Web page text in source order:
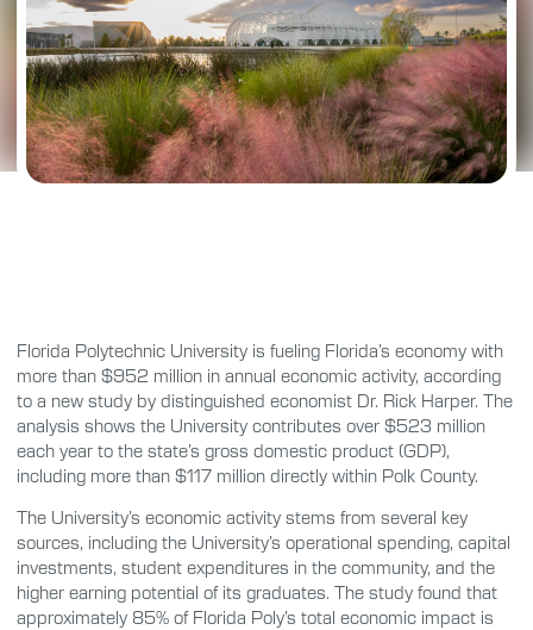
Florida Polytechnic University is fueling Florida’s economy with
more than $952 million in annual economic activity, according
to a new study by distinguished economist Dr. Rick Harper. The
analysis shows the University contributes over $523 million
each year to the state’s gross domestic product (GDP),
including more than $117 million directly within Polk County.
The University’s economic activity stems from several key
sources, including the University’s operational spending, capital
investments, student expenditures in the community, and the
higher earning potential of its graduates. The study found that
approximately 85% of Florida Poly’s total economic impact is